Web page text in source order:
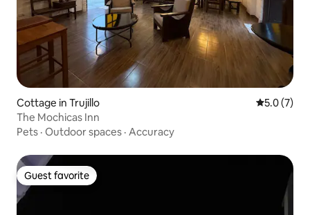
Cottage in Trujillo 5.0 out of
5.0 (7)
The Mochicas Inn
Pets · Outdoor spaces · Accuracy
Guest favorite
Guest favorite